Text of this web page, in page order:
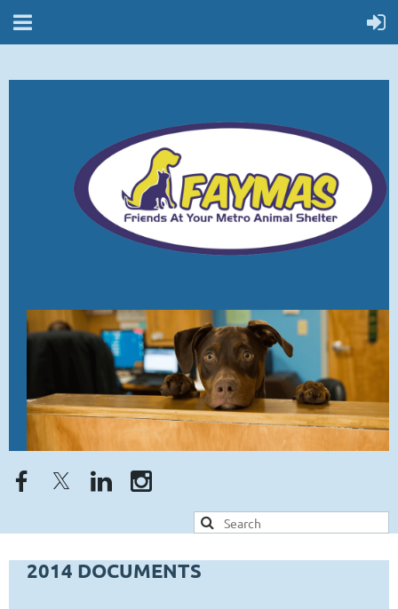
2014 DOCUMENTS